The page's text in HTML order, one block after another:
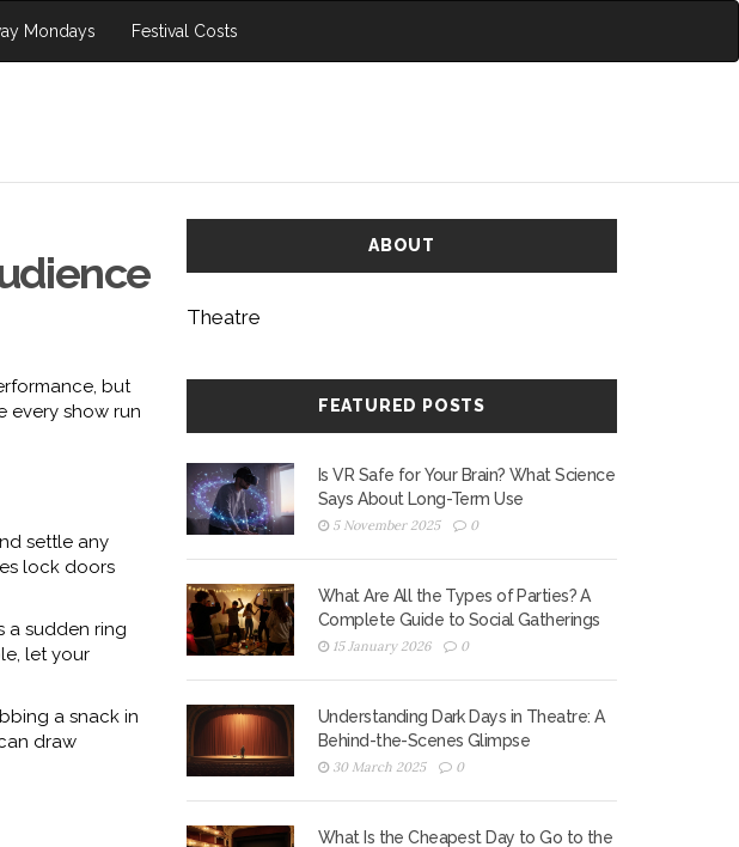
Mondays Festival Costs
but
every show run
settle any
lock doors
a sudden ring
let your
a snack in
draw
ABOUT
Theatre
FEATURED POSTS
Is VR Safe for Your Brain? What Science
Says About Long-Term Use
5 November 2025 0
What Are All the Types of Parties? A
Complete Guide to Social Gatherings
15 January 2026 0
Understanding Dark Days in Theatre: A
Behind-the-Scenes Glimpse
30 March 2025 0
What Is the Cheapest Day to Go to the